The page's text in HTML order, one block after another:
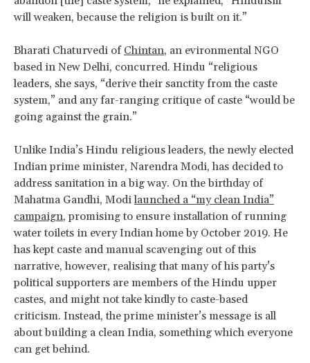
will weaken, because the religion is built on it.”
Bharati Chaturvedi of Chintan, an evironmental NGO
based in New Delhi, concurred. Hindu “religious
leaders, she says, “derive their sanctity from the caste
system,” and any far-ranging critique of caste “would be
going against the grain.”
Unlike India’s Hindu religious leaders, the newly elected
Indian prime minister, Narendra Modi, has decided to
address sanitation in a big way. On the birthday of
Mahatma Gandhi, Modilaunched a “my clean India”
campaign, promising to ensure installation of running
water toilets in every Indian home by October 2019. He
has kept caste and manual scavenging out of this
narrative, however, realising that many of his party’s
political supporters are members of the Hindu upper
castes, and might not take kindly to caste-based
criticism. Instead, the prime minister’s message is all
about building a clean India, something which everyone
can get behind.